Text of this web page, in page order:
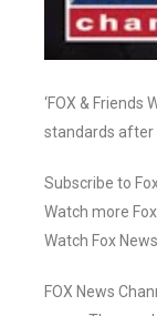
‘FOX & Friends
standards after
Subscribe to
Watch more
Watch Fox
FOX News